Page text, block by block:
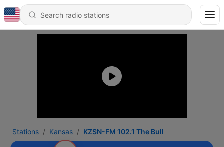
Stations Kansas KZSN-FM 102.1 The Bull